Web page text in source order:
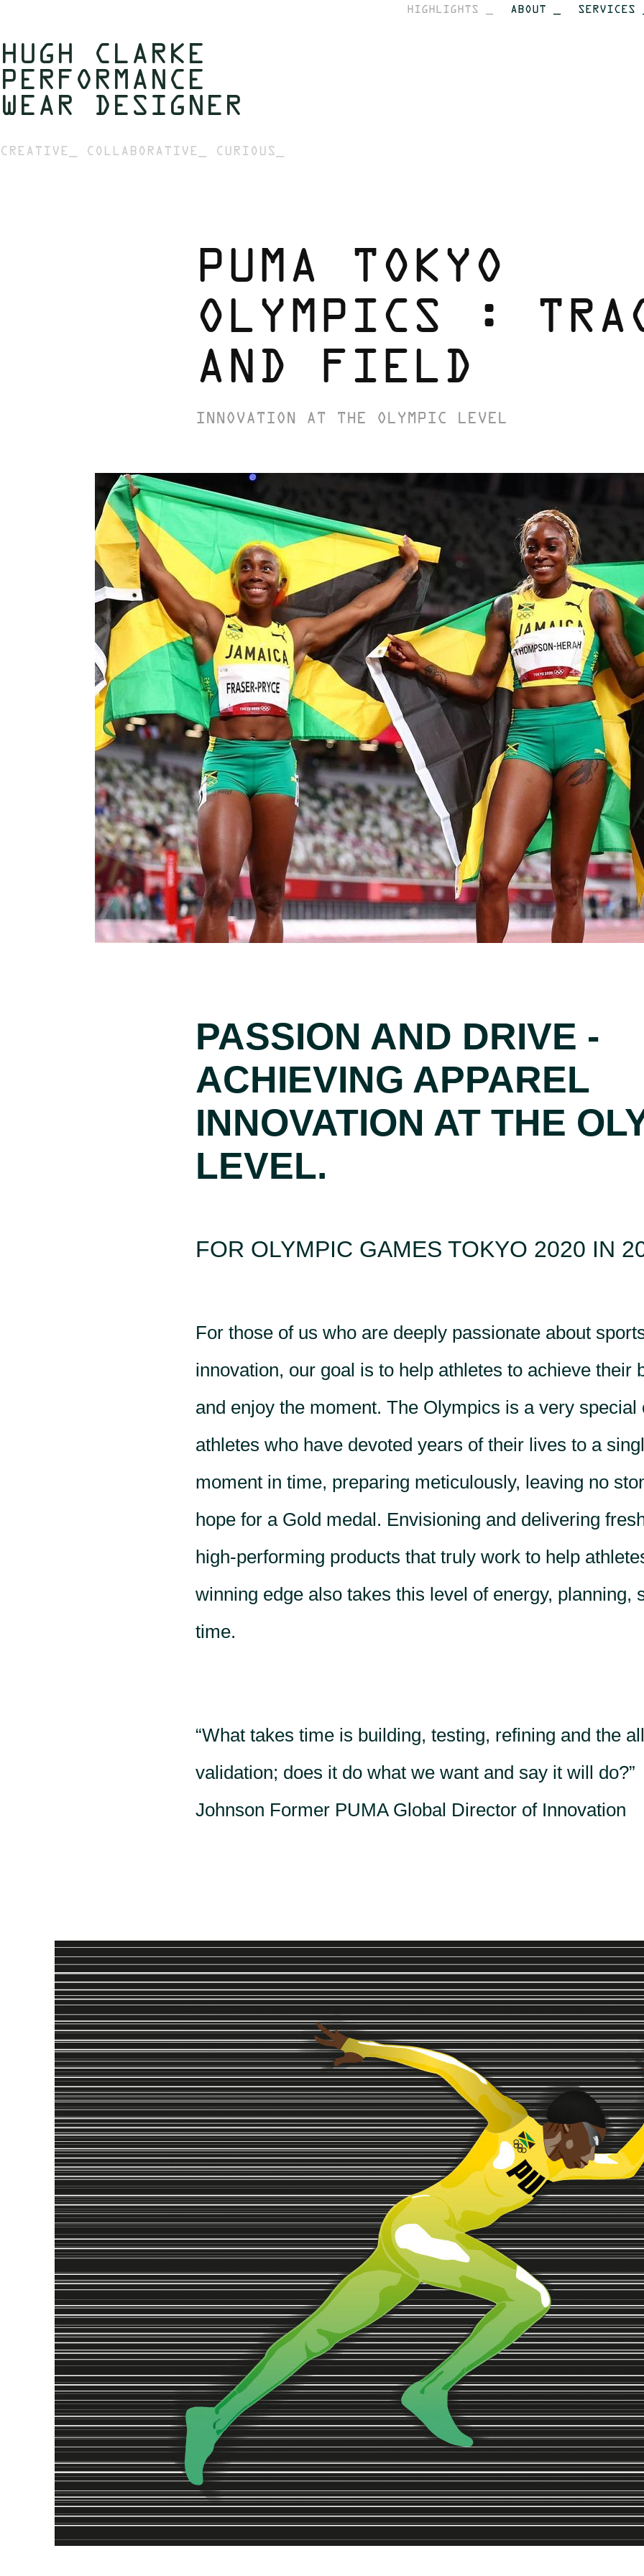
HUGH CLARKE
PERFORMANCE
WEAR DESIGNER
CREATIVE_ COLLABORATIVE_ CURIOUS_
HIGHLIGHTS _ ABOUT _ SERVICES _
PUMA TOKYO
OLYMPICS :
AND FIELD
INNOVATION AT THE OLYMPIC LEVEL
PASSION AND DRIVE -
ACHIEVING APPAREL
INNOVATION AT THE
LEVEL.
FOR OLYMPIC GAMES TOKYO 2020 IN
For those of us who are deeply passionate about
innovation, our goal is to help athletes to achieve their
and enjoy the moment. The Olympics is a very special
athletes who have devoted years of their lives to a
moment in time, preparing meticulously, leaving no
hope for a Gold medal. Envisioning and delivering
high-performing products that truly work to help
winning edge also takes this level of energy, planning,
time.
“What takes time is building, testing, refining and the
validation; does it do what we want and say it will
Johnson Former PUMA Global Director of Innovation